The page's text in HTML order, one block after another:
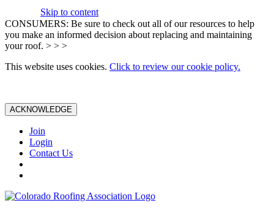
Skip to content
CONSUMERS: Be sure to check out all of our resources to help
you make an informed decision about replacing and maintaining
your roof. > > >
This website uses cookies. Click to review our cookie policy.
ACKNOWLEDGE
Join
Login
Contact Us